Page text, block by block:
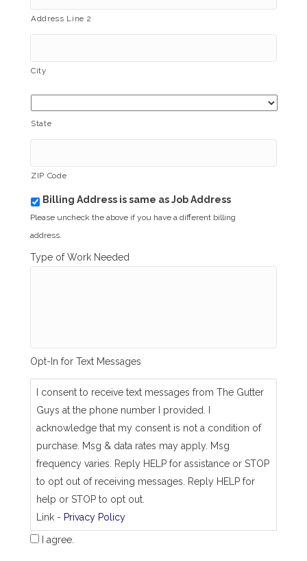
Address Line 2
City
State
ZIP Code
b
i
l
i
n
_
a
Billing Address is same as Job Address
Please uncheck the above if you have a different billing
address.
Type of Work Needed
Opt-In for Text Messages
I consent to receive text messages from The Gutter
Guys at the phone number I provided. I
acknowledge that my consent is not a condition of
purchase. Msg & data rates may apply. Msg
frequency varies. Reply HELP for assistance or STOP
to opt out of receiving messages. Reply HELP for
help or STOP to opt out.
Link - Privacy Policy
I agree.